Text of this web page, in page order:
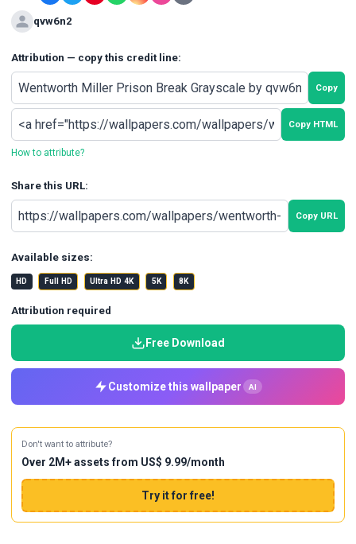
qvw6n2
Attribution — copy this credit line:
Copy
Copy HTML
How to attribute?
Share this URL:
Copy URL
Available sizes:
HD Full HD Ultra HD 4K 5K 8K
Attribution required
Free Download
Customize this wallpaper AI
Don't want to attribute?
Over 2M+ assets from US$ 9.99/month
Try it for free!